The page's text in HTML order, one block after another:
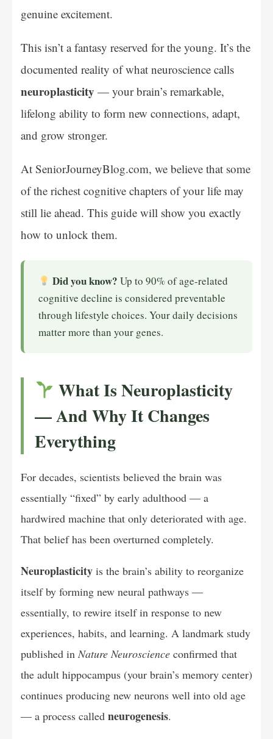
genuine excitement.
This isn’t a fantasy reserved for the young. It’s the
documented reality of what neuroscience calls
neuroplasticity — your brain’s remarkable,
lifelong ability to form new connections, adapt,
and grow stronger.
At SeniorJourneyBlog.com, we believe that some
of the richest cognitive chapters of your life may
still lie ahead. This guide will show you exactly
how to unlock them.
Did you know? Up to 90% of age-related
cognitive decline is considered preventable
through lifestyle choices. Your daily decisions
matter more than your genes.
What Is Neuroplasticity
— And Why It Changes
Everything
For decades, scientists believed the brain was
essentially “fixed” by early adulthood — a
hardwired machine that only deteriorated with age.
That belief has been overturned completely.
Neuroplasticity is the brain’s ability to reorganize
itself by forming new neural pathways —
essentially, to rewire itself in response to new
experiences, habits, and learning. A landmark study
published inNature Neuroscience confirmed that
the adult hippocampus (your brain’s memory center)
continues producing new neurons well into old age
— a process called neurogenesis.